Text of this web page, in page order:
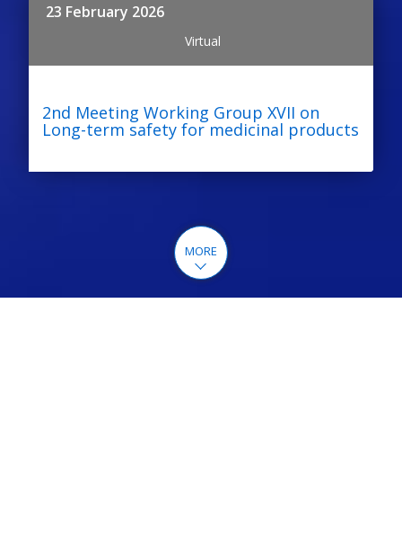
23 February 2026
Virtual
2nd Meeting Working Group XVII on
Long-term safety for medicinal products
MORE